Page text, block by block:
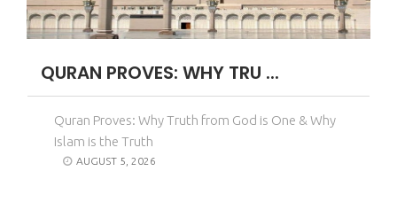
QURAN PROVES: WHY TRU ...
Quran Proves: Why Truth from God is One & Why
Islam is the Truth
AUGUST 5, 2026